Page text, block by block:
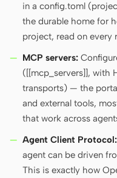
in a config.toml
the durable home for
project, read on every
MCP servers:
([[mcp_servers]], with
transports) — the
and external tools,
that work across
Agent Client Protocol:
agent can be driven
This is exactly how